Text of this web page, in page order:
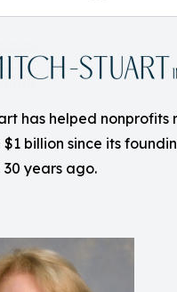
has helped nonprofits
billion since its
years ago.